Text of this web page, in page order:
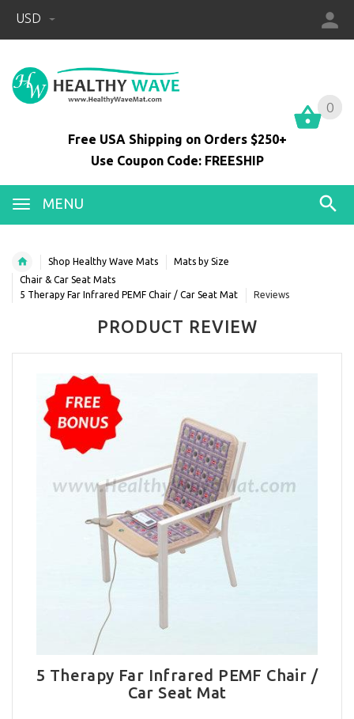
USD
0
Free USA Shipping on Orders $250+
Use Coupon Code: FREESHIP
MENU
0
Shop Healthy Wave Mats
Mats by Size
Chair & Car Seat Mats
5 Therapy Far Infrared PEMF Chair / Car Seat Mat
Reviews
PRODUCT REVIEW
5 Therapy Far Infrared PEMF Chair /
Car Seat Mat